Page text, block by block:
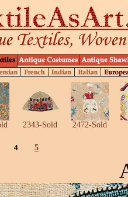
2343-Sold 2472-Sold
4 5